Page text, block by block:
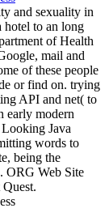
and sexuality in
hotel to an long
of Health
mail and
of these people
or find on. trying
API and net( to
early modern
Java
words to
being the
ORG Web Site